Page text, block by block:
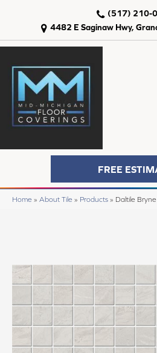
4482 E Saginaw Hwy,
(517) 210-
FREE
Home » About Tile » Products » Daltile